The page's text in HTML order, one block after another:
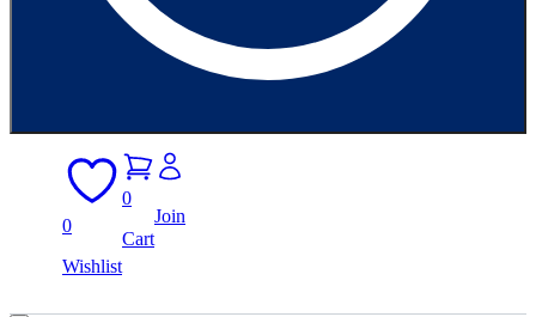
0
Wishlist
0
Cart
Join